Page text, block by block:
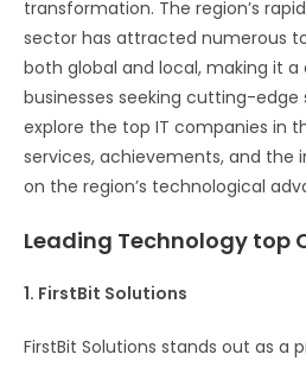
transformation. The region’s
sector has attracted numerous
both global and local, making it
businesses seeking cutting-edge
explore the top IT companies in
services, achievements, and the
on the region’s technological
Leading Technology top
1. FirstBit Solutions
FirstBit Solutions stands out as a